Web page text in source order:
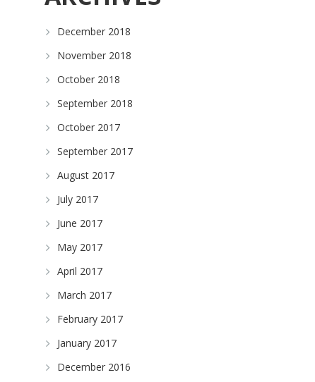
December 2018
November 2018
October 2018
September 2018
October 2017
September 2017
August 2017
July 2017
June 2017
May 2017
April 2017
March 2017
February 2017
January 2017
December 2016